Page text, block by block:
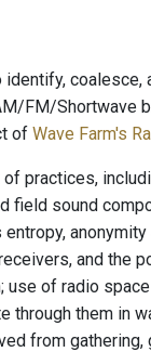
FM/Shortwave
of Wave Farm's
practices,
field sound
and the
of radio
through them in
from gathering,